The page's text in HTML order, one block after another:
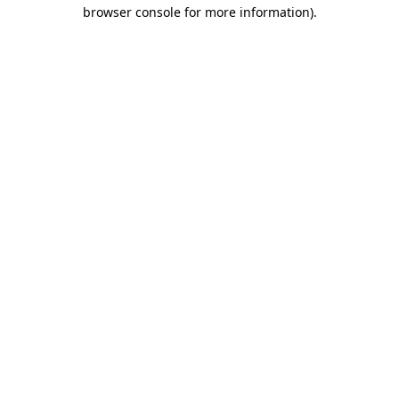
browser console for more information).